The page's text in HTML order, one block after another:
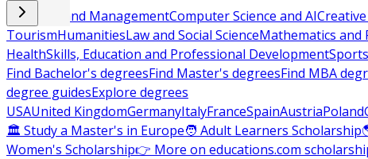
Business and ManagementComputer Science and AI
TourismHumanitiesLaw and Social ScienceMathematics and
HealthSkills, Education and Professional Development
Find Bachelor's degreesFind Master's degreesFind MBA
degree guidesExplore degrees
USAUnited KingdomGermanyItalyFranceSpainAustriaPoland
🏛 Study a Master's in Europe🧑 Adult Learners Scholarship
Women's Scholarship👉 More on educations.com